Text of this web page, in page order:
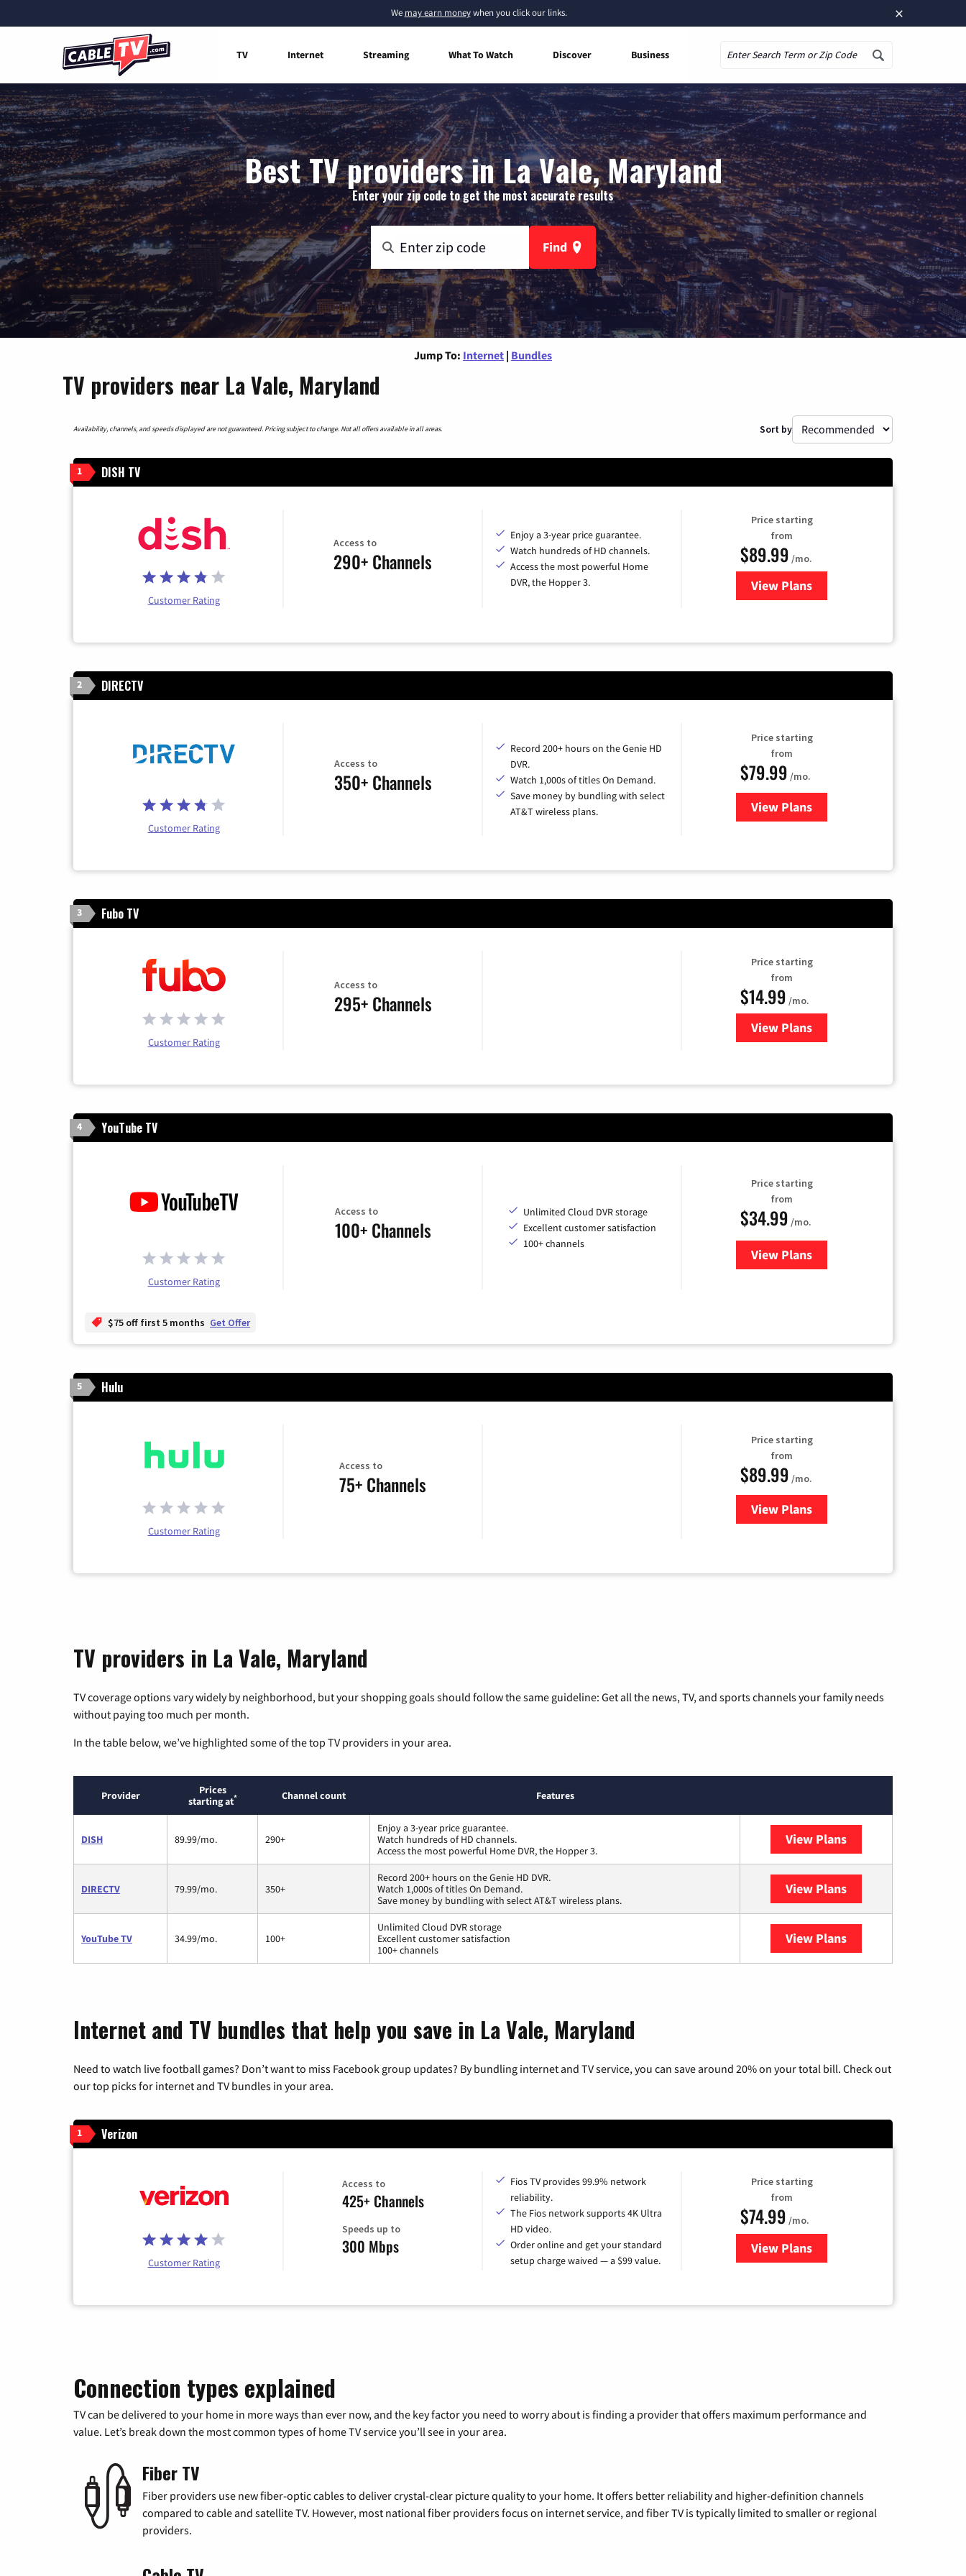
×
We may earn moneywhen you click our links.
TV Internet Streaming What To Watch Discover Business
Best TV providers in La Vale, Maryland
Enter your zip code to get the most accurate results
Find
Jump To: Internet | Bundles
TV providers near La Vale, Maryland
Availability, channels, and speeds displayed are not guaranteed. Pricing subject to change. Not all offers available in all areas. Sort by
1 DISH TV
Customer Rating
Access to
290+ Channels
Enjoy a 3-year price guarantee.
Watch hundreds of HD channels.
Access the most powerful Home
DVR, the Hopper 3.
Price starting
from
$89.99 /mo.
View Plans
for DISH TV
2 DIRECTV
Customer Rating
Access to
350+ Channels
Record 200+ hours on the Genie HD
DVR.
Watch 1,000s of titles On Demand.
Save money by bundling with select
AT&T wireless plans.
Price starting
from
$79.99 /mo.
View Plansfor DIRECTV
3 Fubo TV
Customer Rating
Access to
295+ Channels
Price starting
from
$14.99 /mo.
View Plans
for Fubo TV
4 YouTube TV
Customer Rating
Access to
100+ Channels
Unlimited Cloud DVR storage
Excellent customer satisfaction
100+ channels
Price starting
from
$34.99 /mo.
View Plansfor YouTube TV
$75 off first 5 months Get Offer
5 Hulu
Customer Rating
Access to
75+ Channels
Price starting
from
$89.99 /mo.
View Plans
for Hulu
TV providers in La Vale, Maryland
TV coverage options vary widely by neighborhood, but your shopping goals should follow the same guideline: Get all the news, TV, and sports channels your family needs
without paying too much per month.
In the table below, we’ve highlighted some of the top TV providers in your area.
Provider
Prices
starting at* Channel count Features
DISH 89.99/mo. 290+
Enjoy a 3-year price guarantee.
Watch hundreds of HD channels.
Access the most powerful Home DVR, the Hopper 3.
View Plans
DIRECTV 79.99/mo. 350+
Record 200+ hours on the Genie HD DVR.
Watch 1,000s of titles On Demand.
Save money by bundling with select AT&T wireless plans.
View Plans
YouTube TV 34.99/mo. 100+
Unlimited Cloud DVR storage
Excellent customer satisfaction
100+ channels
View Plans
Internet and TV bundles that help you save in La Vale, Maryland
Need to watch live football games? Don’t want to miss Facebook group updates? By bundling internet and TV service, you can save around 20% on your total bill. Check out
our top picks for internet and TV bundles in your area.
1 Verizon
Customer Rating
Access to
425+ Channels
Speeds up to
300 Mbps
Fios TV provides 99.9% network
reliability.
The Fios network supports 4K Ultra
HD video.
Order online and get your standard
setup charge waived — a $99 value.
Price starting
from
$74.99 /mo.
View Plans
for Verizon
Connection types explained
TV can be delivered to your home in more ways than ever now, and the key factor you need to worry about is finding a provider that offers maximum performance and
value. Let’s break down the most common types of home TV service you’ll see in your area.
Fiber TV
Fiber providers use new fiber-optic cables to deliver crystal-clear picture quality to your home. It offers better reliability and higher-definition channels
compared to cable and satellite TV. However, most national fiber providers focus on internet service, and fiber TV is typically limited to smaller or regional
providers.